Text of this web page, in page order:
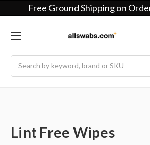
Free Ground Shipping on
Lint Free Wipes